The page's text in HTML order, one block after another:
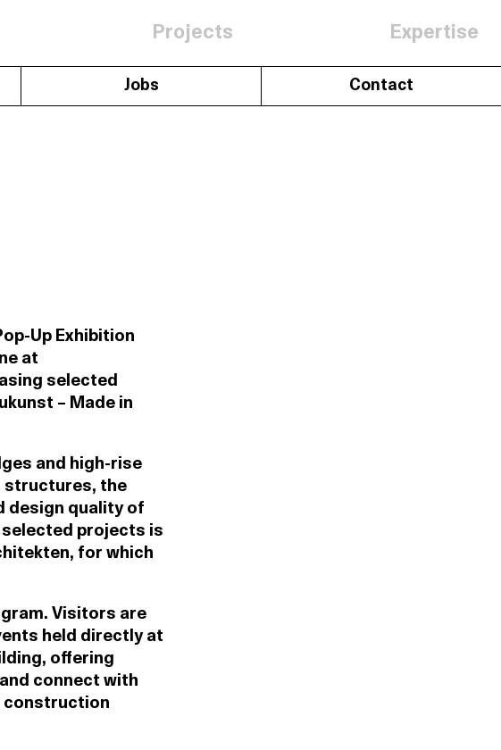
Projects Expertise
Jobs Contact
Up Exhibition
at
selected
– Made in
and high-rise
structures, the
design quality of
selected projects is
for which
Visitors are
held directly at
offering
connect with
construction